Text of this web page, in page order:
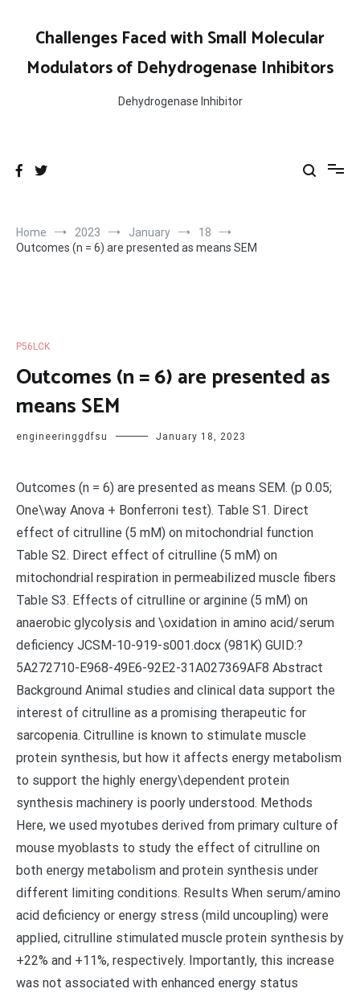
contentChallenges Faced with Small Molecular
Modulators of Dehydrogenase Inhibitors
Dehydrogenase Inhibitor
Home 2023 January
18
Outcomes (n = 6) are presented as means SEM
P56LCK
Outcomes (n = 6) are presented as
means SEM
engineeringgdfsu January 18, 2023
Outcomes (n = 6) are presented as means SEM. (p 0.05;
One\way Anova + Bonferroni test). Table S1. Direct
effect of citrulline (5 mM) on mitochondrial function
Table S2. Direct effect of citrulline (5 mM) on
mitochondrial respiration in permeabilized muscle fibers
Table S3. Effects of citrulline or arginine (5 mM) on
anaerobic glycolysis and \oxidation in amino acid/serum
deficiency JCSM-10-919-s001.docx (981K) GUID:?
5A272710-E968-49E6-92E2-31A027369AF8 Abstract
Background Animal studies and clinical data support the
interest of citrulline as a promising therapeutic for
sarcopenia. Citrulline is known to stimulate muscle
protein synthesis, but how it affects energy metabolism
to support the highly energy\dependent protein
synthesis machinery is poorly understood. Methods
Here, we used myotubes derived from primary culture of
mouse myoblasts to study the effect of citrulline on
both energy metabolism and protein synthesis under
different limiting conditions. Results When serum/amino
acid deficiency or energy stress (mild uncoupling) were
applied, citrulline stimulated muscle protein synthesis by
+22% and +11%, respectively. Importantly, this increase
was not associated with enhanced energy status